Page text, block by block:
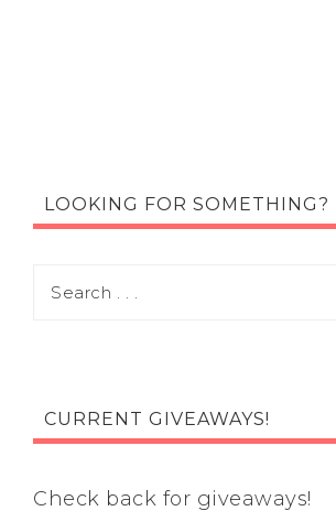
LOOKING FOR SOMETHING?
CURRENT GIVEAWAYS!
Check back for giveaways!